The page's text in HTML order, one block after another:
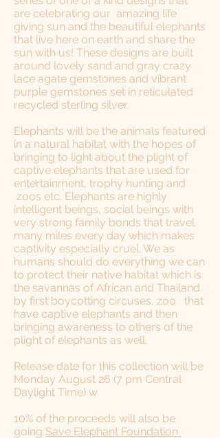
are celebrating our amazing life
giving sun and the beautiful elephants
that live here on earth and share the
sun with us! These designs are built
around lovely sand and gray crazy
lace agate gemstones and vibrant
purple gemstones set in reticulated
recycled sterling silver.
Elephants will be the animals featured
in a natural habitat with the hopes of
bringing to light about the plight of
captive elephants that are used for
entertainment, trophy hunting and
zoos etc. Elephants are highly
intelligent beings, social beings with
very strong family bonds that travel
many miles every day which makes
captivity especially cruel. We as
humans should do everything we can
to protect their native habitat which is
the savannas of African and Thailand
by first boycotting circuses, zoo that
have captive elephants and then
bringing awareness to others of the
plight of elephants as well.
Release date for this collection will be
Monday August 26 (7 pm Central
Daylight Time) w
​10% of the proceeds will also be
going Save Elephant Foundation